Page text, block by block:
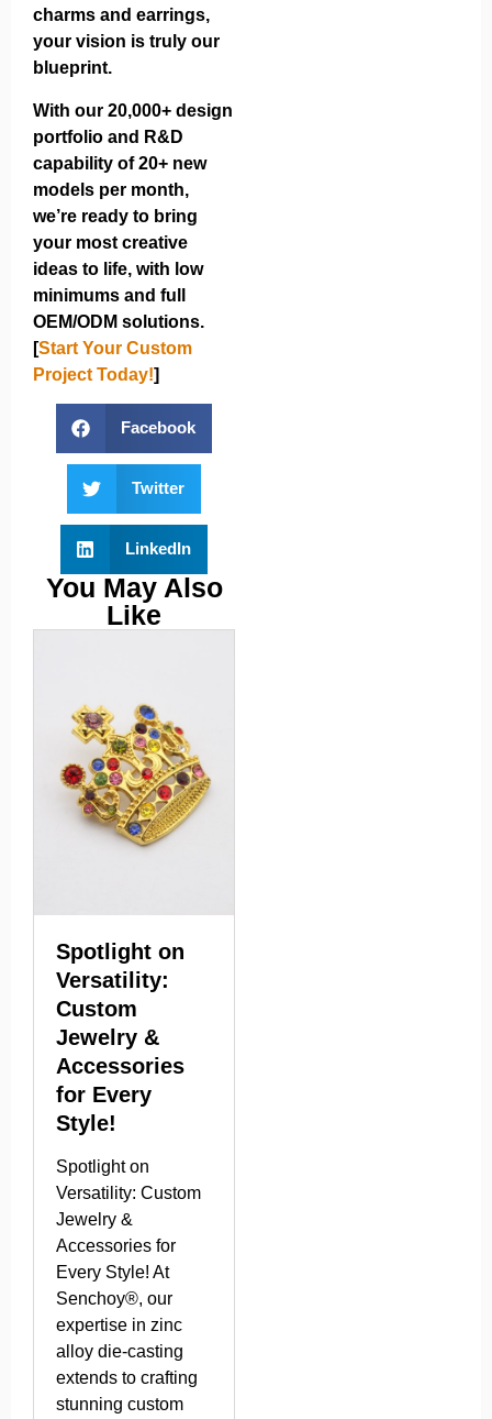
charms and earrings,
your vision is truly our
blueprint.
With our 20,000+ design
portfolio and R&D
capability of 20+ new
models per month,
we’re ready to bring
your most creative
ideas to life, with low
minimums and full
OEM/ODM solutions.
[Start Your Custom
Project Today!]
Facebook
Twitter
LinkedIn
You May Also
Like
Spotlight on
Versatility:
Custom
Jewelry &
Accessories
for Every
Style!
Spotlight on
Versatility: Custom
Jewelry &
Accessories for
Every Style! At
Senchoy®, our
expertise in zinc
alloy die-casting
extends to crafting
stunning custom